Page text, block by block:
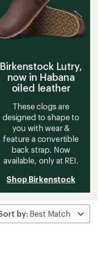
Birkenstock Lutry,
now in Habana
oiled leather
These clogs are
designed to shape to
you with wear &
feature a convertible
back strap. Now
available, only at REI.
Shop Birkenstock